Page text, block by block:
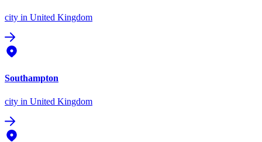
city in United Kingdom
Southampton
city in United Kingdom